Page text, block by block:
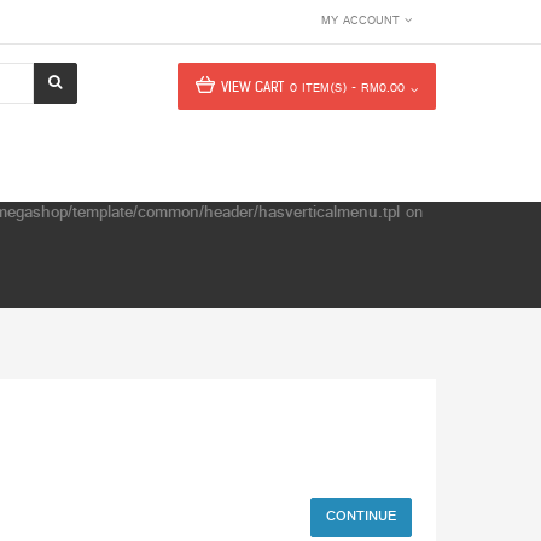
MY ACCOUNT
VIEW CART 0 ITEM(S) - RM0.00
template/common/header/hasverticalmenu.tpl on
CONTINUE